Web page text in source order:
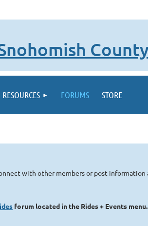
County
RESOURCES FORUMS STORE
with other members or post
forum located in the Rides + Events menu.